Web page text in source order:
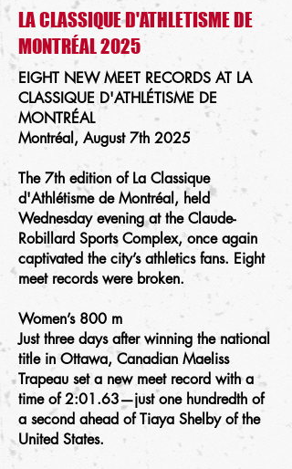
LA CLASSIQUE D'ATHLETISME DE
MONTRÉAL 2025
EIGHT NEW MEET RECORDS AT LA
CLASSIQUE D'ATHLÉTISME DE
MONTRÉAL
​Montréal, August 7th 2025
The 7th edition of La Classique
d'Athlétisme de Montréal, held
Wednesday evening at the Claude-
Robillard Sports Complex, once again
captivated the city’s athletics fans. Eight
meet records were broken.
Women’s 800 m
Just three days after winning the national
title in Ottawa, Canadian Maeliss
Trapeau set a new meet record with a
time of 2:01.63—just one hundredth of
a second ahead of Tiaya Shelby of the
United States.